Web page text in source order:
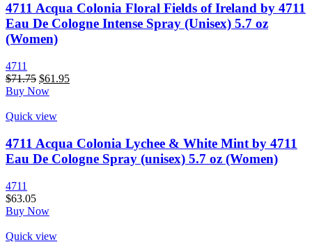
4711 Acqua Colonia Floral Fields of Ireland by 4711
Eau De Cologne Intense Spray (Unisex) 5.7 oz
(Women)
4711
$71.75 $61.95
Buy Now
Quick view
4711 Acqua Colonia Lychee & White Mint by 4711
Eau De Cologne Spray (unisex) 5.7 oz (Women)
4711
$63.05
Buy Now
Quick view